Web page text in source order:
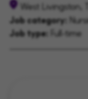
West Livingston,
Job category:
Job type: Full-time